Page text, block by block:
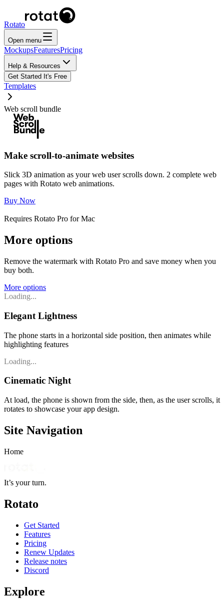
Rotato
Open menu
MockupsFeaturesPricing
Help & Resources
Get Started It's Free
Templates
Web scroll bundle
Make scroll-to-animate websites
Slick 3D animation as your web user scrolls down. 2 complete web
pages with Rotato web animations.
Buy Now
Requires Rotato Pro for Mac
More options
Remove the watermark with Rotato Pro and save money when you
buy both.
More options
Loading...
Elegant Lightness
The phone starts in a horizontal side position, then animates while
highlighting features
Loading...
Cinematic Night
At load, the phone is shown from the side, then, as the user scrolls, it
rotates to showcase your app design.
Site Navigation
Home
It’s your turn.
Rotato
Get Started
Features
Pricing
Renew Updates
Release notes
Discord
Explore